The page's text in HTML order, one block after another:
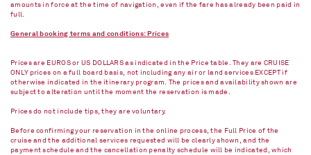
amounts in force at the time of navigation, even if the fare has already been paid in
full.
General booking terms and conditions: Prices
Prices are EUROS or US DOLLARS as indicated in the Price table. They are CRUISE
ONLY prices on a full board basis, not including any air or land services EXCEPT if
otherwise indicated in the itinerary program. The prices and availability shown are
subject to alteration until the moment the reservation is made.
Prices do not include tips, they are voluntary.
Before confirming your reservation in the online process, the Full Price of the
cruise and the additional services requested will be clearly shown, and the
payment schedule and the cancellation penalty schedule will be indicated, which